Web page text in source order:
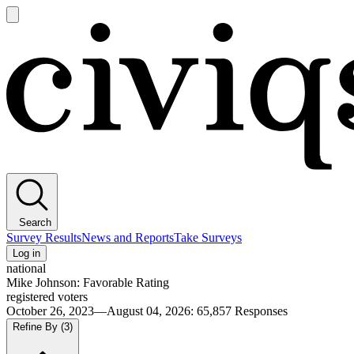
main
Search
Survey ResultsNews and ReportsTake Surveys
Log in
national
Mike Johnson: Favorable Rating
registered voters
October 26, 2023—August 04, 2026: 65,857 Responses
Refine By (3)